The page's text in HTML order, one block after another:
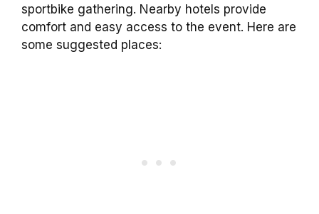
sportbike gathering. Nearby hotels provide
comfort and easy access to the event. Here are
some suggested places: